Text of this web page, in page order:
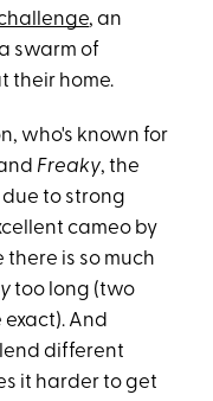
, an
swarm of
their home.
who's known for
Freaky, the
to strong
cameo by
is so much
too long (two
And
different
it harder to get